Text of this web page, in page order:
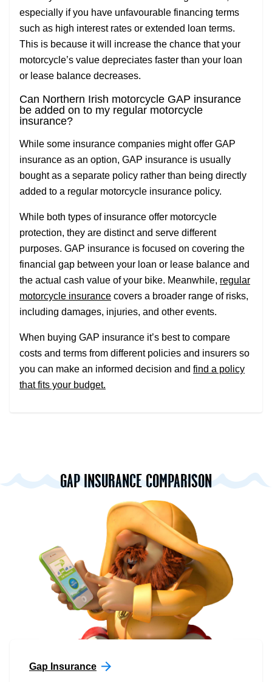
especially if you have unfavourable financing terms
such as high interest rates or extended loan terms.
This is because it will increase the chance that your
motorcycle’s value depreciates faster than your loan
or lease balance decreases.
Can Northern Irish motorcycle GAP insurance
be added on to my regular motorcycle
insurance?
While some insurance companies might offer GAP
insurance as an option, GAP insurance is usually
bought as a separate policy rather than being directly
added to a regular motorcycle insurance policy.
While both types of insurance offer motorcycle
protection, they are distinct and serve different
purposes. GAP insurance is focused on covering the
financial gap between your loan or lease balance and
the actual cash value of your bike. Meanwhile, regular
motorcycle insurance covers a broader range of risks,
including damages, injuries, and other events.
When buying GAP insurance it’s best to compare
costs and terms from different policies and insurers so
you can make an informed decision and find a policy
that fits your budget.
GAP INSURANCE COMPARISON
Gap Insurance